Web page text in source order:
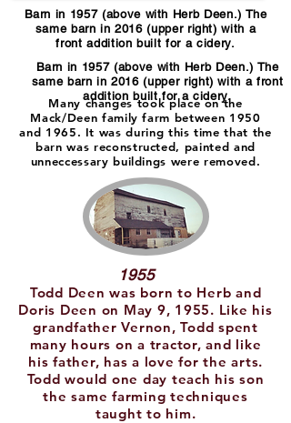
Barn in 1957 (above with Herb Deen.) The
same barn in 2016 (upper right) with a
front addition built for a cidery.
Many changes took place on the
Mack/Deen family farm between 1950
and 1965. It was during this time that the
barn was reconstructed, painted and
unneccessary buildings were removed.
Barn in 1957 (above with Herb Deen.) The
same barn in 2016 (upper right) with a front
addition built for a cidery.
1955
Todd Deen was born to Herb and
Doris Deen on May 9, 1955. Like his
grandfather Vernon, Todd spent
many hours on a tractor, and like
his father, has a love for the arts.
Todd would one day teach his son
the same farming techniques
taught to him.